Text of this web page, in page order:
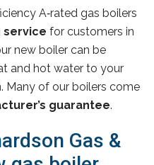
A‑rated gas boilers
service for customers in
new boiler can be
and hot water to your
Many of our boilers come
guarantee.
Gas &